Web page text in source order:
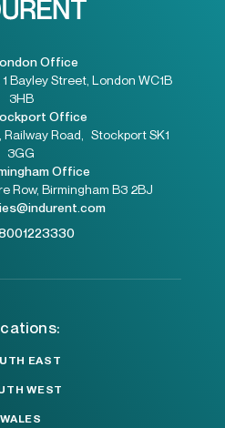
Office
Bayley Street, London WC1B
3HB
Office
Road, Stockport SK1
3GG
Office
Row, Birmingham B3 2BJ
EAST
WEST
WALES